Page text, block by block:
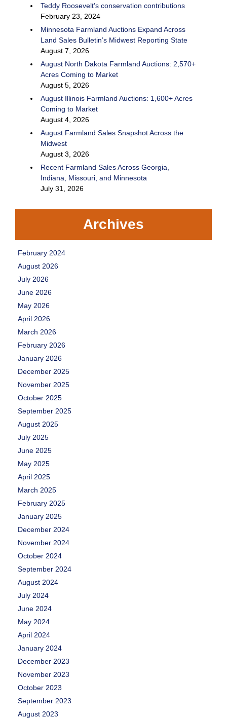
Teddy Roosevelt’s conservation contributions
February 23, 2024
Minnesota Farmland Auctions Expand Across
Land Sales Bulletin’s Midwest Reporting State
August 7, 2026
August North Dakota Farmland Auctions: 2,570+
Acres Coming to Market
August 5, 2026
August Illinois Farmland Auctions: 1,600+ Acres
Coming to Market
August 4, 2026
August Farmland Sales Snapshot Across the
Midwest
August 3, 2026
Recent Farmland Sales Across Georgia,
Indiana, Missouri, and Minnesota
July 31, 2026
Archives
February 2024
August 2026
July 2026
June 2026
May 2026
April 2026
March 2026
February 2026
January 2026
December 2025
November 2025
October 2025
September 2025
August 2025
July 2025
June 2025
May 2025
April 2025
March 2025
February 2025
January 2025
December 2024
November 2024
October 2024
September 2024
August 2024
July 2024
June 2024
May 2024
April 2024
January 2024
December 2023
November 2023
October 2023
September 2023
August 2023